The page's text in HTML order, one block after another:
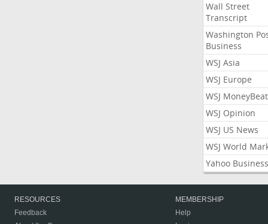
Wall Street
Transcript
Washington
Business
WSJ Asia
WSJ Europe
WSJ MoneyBeat
WSJ Opinion
WSJ US News
WSJ World
Yahoo Business
RESOURCES
Feedback
MEMBERSHIP
Help